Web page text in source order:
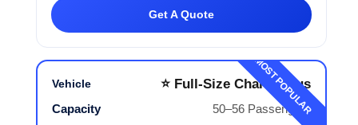
Get A Quote
MOST POPULAR
⭐ Full-Size Charter Bus
50–56 Passengers